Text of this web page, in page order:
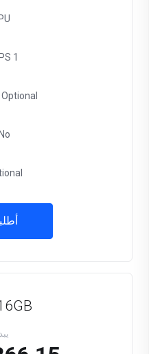
1
Optional